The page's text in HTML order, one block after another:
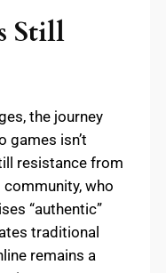
Still
the journey
games isn’t
resistance from
who
“authentic”
traditional
remains a